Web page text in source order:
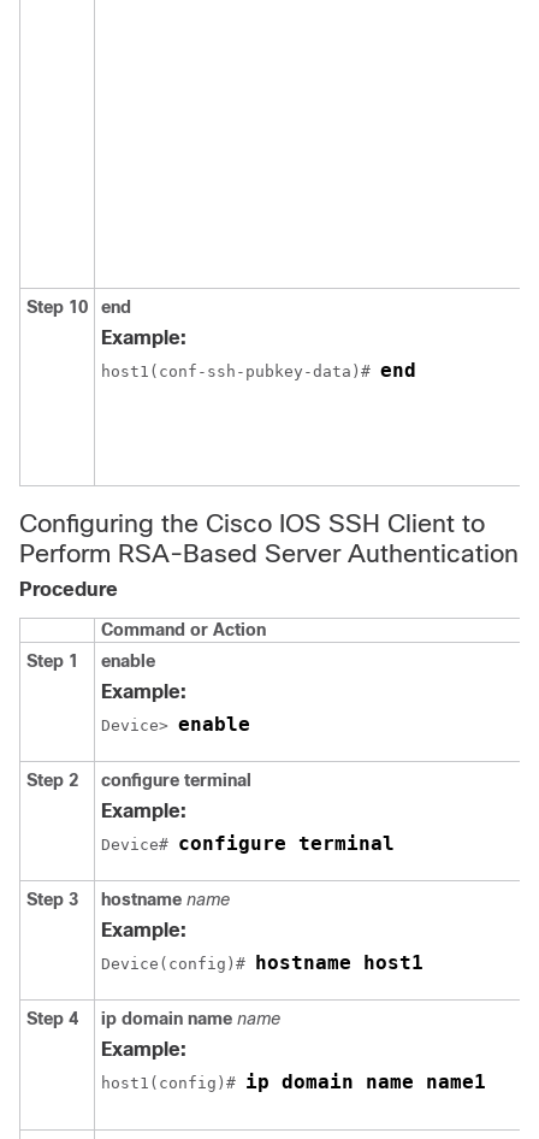
Step 10 end
Example:
host1(conf-ssh-pubkey-data)# end
Configuring the Cisco IOS SSH Client to
Perform RSA-Based Server Authentication
Procedure
Command or Action
Step 1
enable
Example:
Device> enable
Step 2 configure terminal
Example:
Device# configure terminal
Step 3 hostname name
Example:
Device(config)# hostname host1
Step 4 ip domain name name
Example:
host1(config)# ip domain name name1